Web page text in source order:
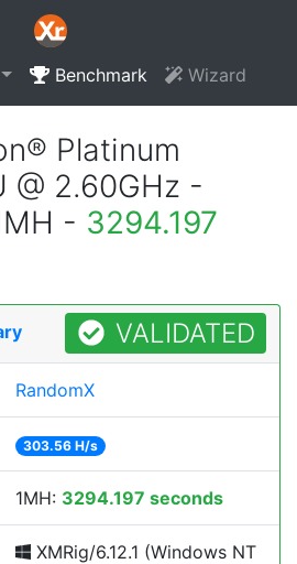
Benchmark Wizard
Platinum
@ 2.60GHz -
- 3294.197
VALIDATED
RandomX
303.56 H/s
1MH: 3294.197 seconds
XMRig/6.12.1 (Windows NT